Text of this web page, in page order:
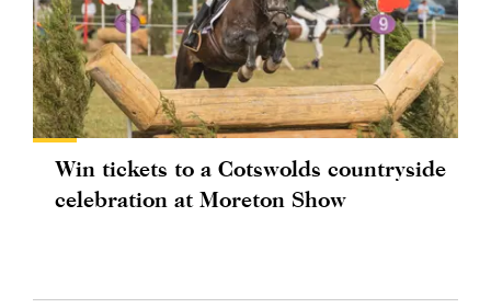
Win tickets to a Cotswolds countryside
celebration at Moreton Show